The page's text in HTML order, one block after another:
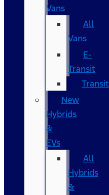
Vans
All
Vans
E-
Transit
Transit
New
Hybrids
&
EVs
All
Hybrids
&